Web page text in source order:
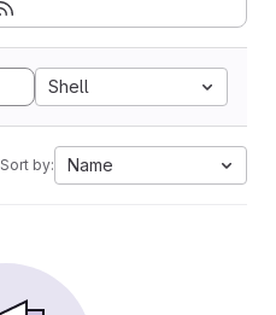
Shell
Sort by: Name